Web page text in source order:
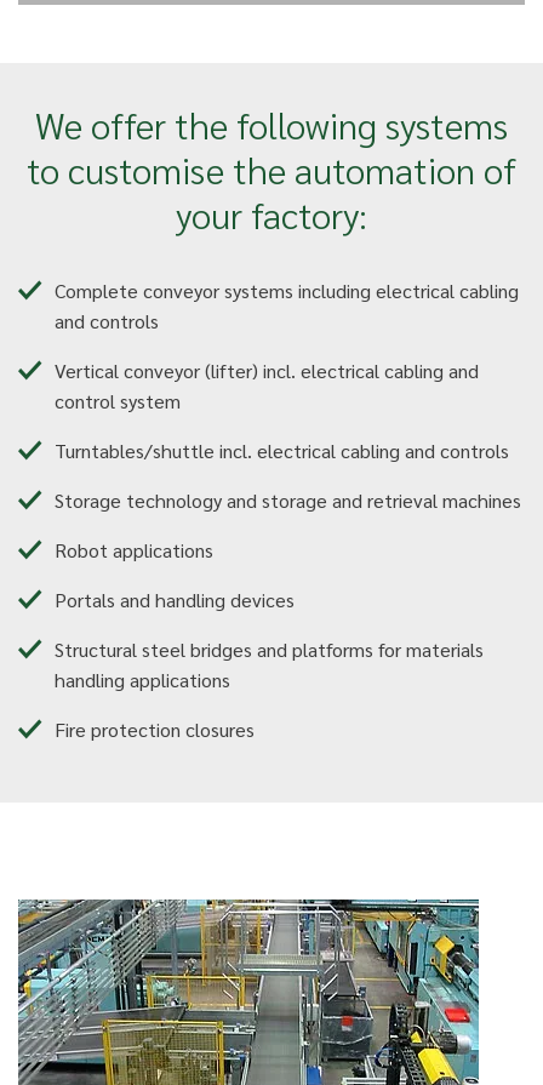
We offer the following systems
to customise the automation of
your factory:
Complete conveyor systems including electrical cabling
and controls
Vertical conveyor (lifter) incl. electrical cabling and
control system
Turntables/shuttle incl. electrical cabling and controls
Storage technology and storage and retrieval machines
Robot applications
Portals and handling devices
Structural steel bridges and platforms for materials
handling applications
Fire protection closures